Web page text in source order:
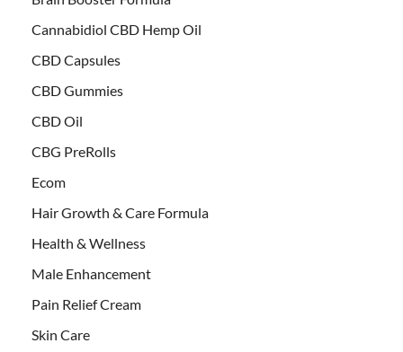
Cannabidiol CBD Hemp Oil
CBD Capsules
CBD Gummies
CBD Oil
CBG PreRolls
Ecom
Hair Growth & Care Formula
Health & Wellness
Male Enhancement
Pain Relief Cream
Skin Care